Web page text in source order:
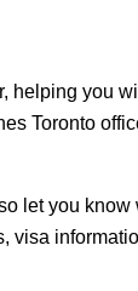
helping you
Toronto
let you
visa